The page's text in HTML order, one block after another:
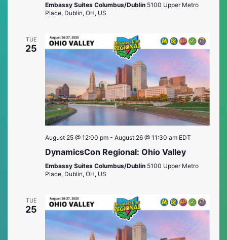
Embassy Suites Columbus/Dublin 5100 Upper Metro
Place, Dublin, OH, US
TUE
25
August 25 @ 12:00 pm- August 26 @ 11:30 am EDT
DynamicsCon Regional: Ohio Valley
Embassy Suites Columbus/Dublin 5100 Upper Metro
Place, Dublin, OH, US
TUE
25